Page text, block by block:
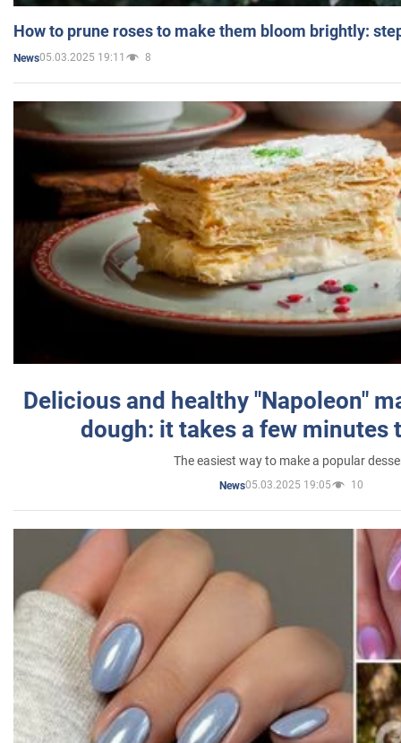
How to prune roses to make them bloom brightly:
News05.03.2025 19:11 8
Delicious and healthy "Napoleon"
dough: it takes a few minutes
The easiest way to make a popular
News05.03.2025 19:05 10